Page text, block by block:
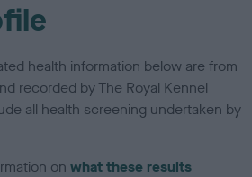
health information below are from
recorded by The Royal Kennel
all health screening undertaken by
onwhat these results